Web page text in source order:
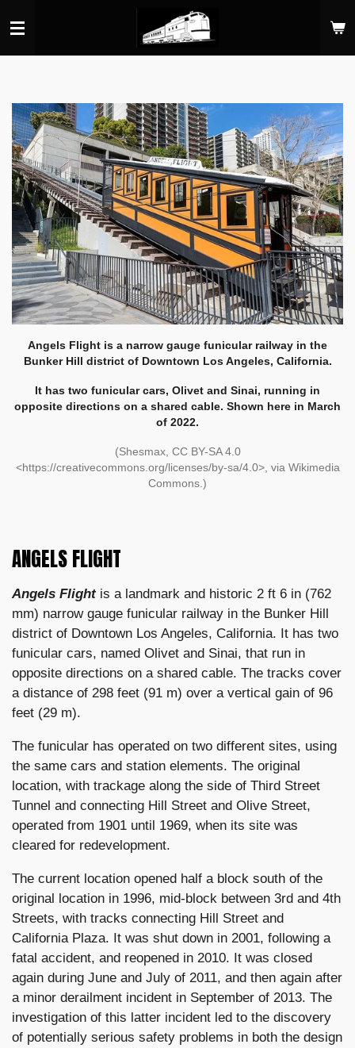
to
main
Angels Flight is a narrow gauge funicular railway in the
Bunker Hill district of Downtown Los Angeles, California.
It has two funicular cars, Olivet and Sinai, running in
opposite directions on a shared cable. Shown here in March
of 2022.
(Shesmax, CC BY-SA 4.0
<https://creativecommons.org/licenses/by-sa/4.0>, via Wikimedia
Commons.)
ANGELS FLIGHT
Angels Flightis a landmark and historic 2 ft 6 in (762
mm) narrow gauge funicular railway in the Bunker Hill
district of Downtown Los Angeles, California. It has two
funicular cars, named Olivet and Sinai, that run in
opposite directions on a shared cable. The tracks cover
a distance of 298 feet (91 m) over a vertical gain of 96
feet (29 m).
The funicular has operated on two different sites, using
the same cars and station elements. The original
location, with trackage along the side of Third Street
Tunnel and connecting Hill Street and Olive Street,
operated from 1901 until 1969, when its site was
cleared for redevelopment.
The current location opened half a block south of the
original location in 1996, mid-block between 3rd and 4th
Streets, with tracks connecting Hill Street and
California Plaza. It was shut down in 2001, following a
fatal accident, and reopened in 2010. It was closed
again during June and July of 2011, and then again after
a minor derailment incident in September of 2013. The
investigation of this latter incident led to the discovery
of potentially serious safety problems in both the design